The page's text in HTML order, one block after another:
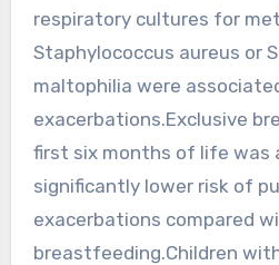
respiratory cultures for
Staphylococcus aureus or
maltophilia were
exacerbations.Exclusive
first six months of life was
significantly lower risk of
exacerbations compared
breastfeeding.Children